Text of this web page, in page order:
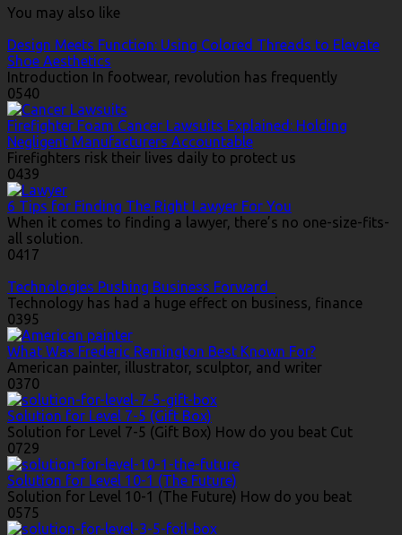
You may also like
Design Meets Function: Using Colored Threads to Elevate
Shoe Aesthetics
Introduction In footwear, revolution has frequently
0540
Firefighter Foam Cancer Lawsuits Explained: Holding
Negligent Manufacturers Accountable
Firefighters risk their lives daily to protect us
0439
6 Tips for Finding The Right Lawyer For You
When it comes to finding a lawyer, there’s no one-size-fits-
all solution.
0417
Technologies Pushing Business Forward
Technology has had a huge effect on business, finance
0395
What Was Frederic Remington Best Known For?
American painter, illustrator, sculptor, and writer
0370
Solution for Level 7-5 (Gift Box)
Solution for Level 7-5 (Gift Box) How do you beat Cut
0729
Solution for Level 10-1 (The Future)
Solution for Level 10-1 (The Future) How do you beat
0575